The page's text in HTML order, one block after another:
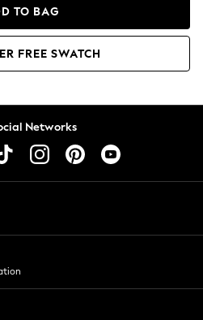
TO BAG
FREE SWATCH
Networks